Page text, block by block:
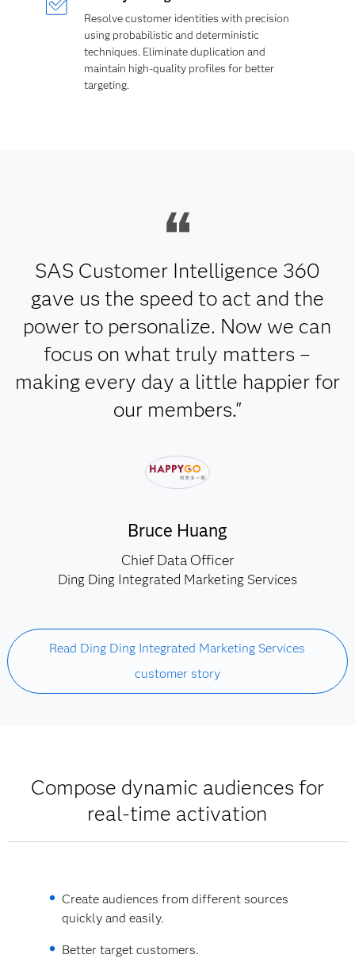
Resolve customer identities with precision
using probabilistic and deterministic
techniques. Eliminate duplication and
maintain high-quality profiles for better
targeting.
SAS Customer Intelligence 360
gave us the speed to act and the
power to personalize. Now we can
focus on what truly matters –
making every day a little happier for
our members."
Bruce Huang
Chief Data Officer
Ding Ding Integrated Marketing Services
Read Ding Ding Integrated Marketing Services
customer story
Compose dynamic audiences for
real-time activation
Create audiences from different sources
quickly and easily.
Better target customers.